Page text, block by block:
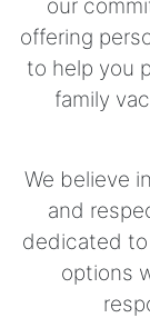
our
offering
to help you
family
We believe
and
dedicated
options